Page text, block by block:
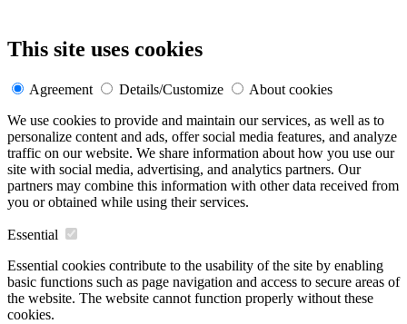
This site uses cookies
Agreement Details/Customize
About cookies
We use cookies to provide and maintain our services, as well as to
personalize content and ads, offer social media features, and analyze
traffic on our website. We share information about how you use our
site with social media, advertising, and analytics partners. Our
partners may combine this information with other data received from
you or obtained while using their services.
Essential
Essential cookies contribute to the usability of the site by enabling
basic functions such as page navigation and access to secure areas of
the website. The website cannot function properly without these
cookies.